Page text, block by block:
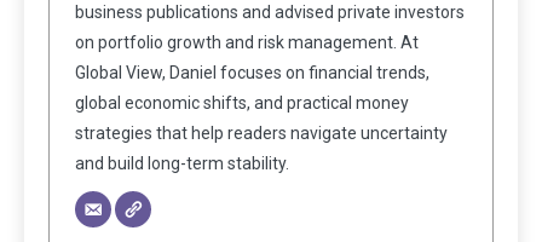
business publications and advised private investors
on portfolio growth and risk management. At
Global View, Daniel focuses on financial trends,
global economic shifts, and practical money
strategies that help readers navigate uncertainty
and build long-term stability.